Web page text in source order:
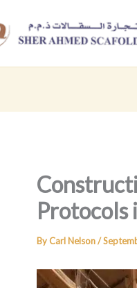
Protocols
ByCarl Nelson/